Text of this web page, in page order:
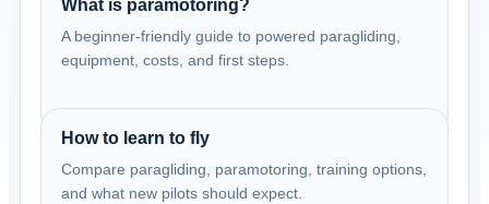
What is paramotoring?
A beginner-friendly guide to powered paragliding,
equipment, costs, and first steps.
How to learn to fly
Compare paragliding, paramotoring, training options,
and what new pilots should expect.